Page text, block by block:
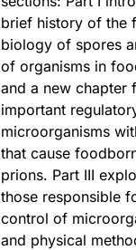
brief history of the
biology of spores
of organisms in
and a new chapter
important
microorganisms
that cause
prions. Part III
those responsible
control of
and physical